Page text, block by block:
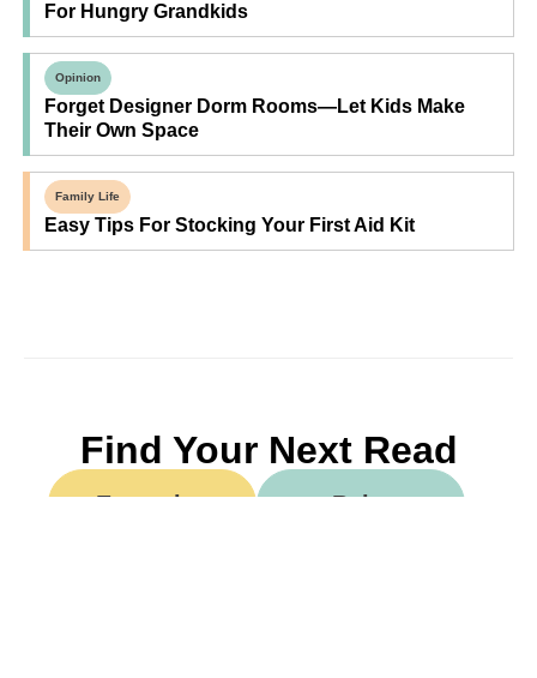
For Hungry Grandkids
Opinion
Forget Designer Dorm Rooms—Let Kids Make
Their Own Space
Family Life
Easy Tips For Stocking Your First Aid Kit
Find Your Next Read
Expecting Baby